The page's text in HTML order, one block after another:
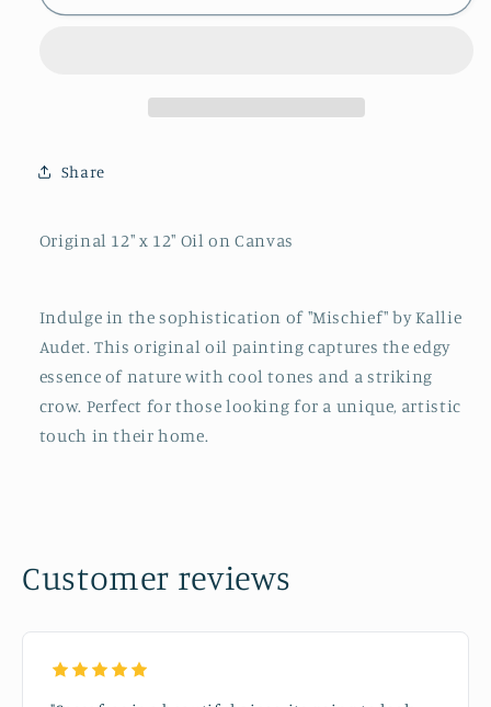
By
By
Share
Original 12" x 12" Oil on Canvas
Indulge in the sophistication of "Mischief" by Kallie
Audet. This original oil painting captures the edgy
essence of nature with cool tones and a striking
crow. Perfect for those looking for a unique, artistic
touch in their home.
Customer reviews